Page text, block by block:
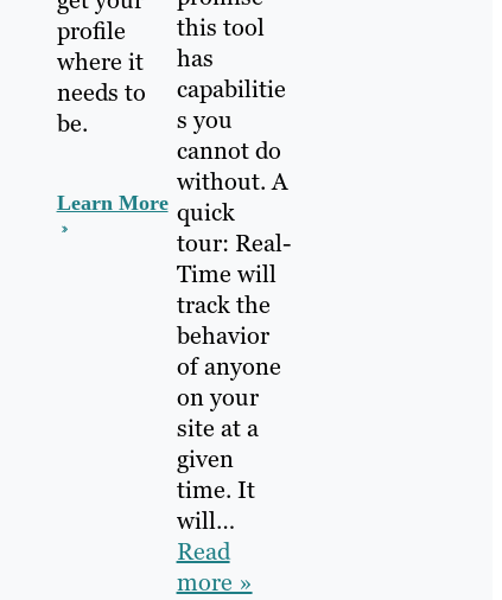
profile
where it
needs to
be.
Learn More
this tool
has
capabilitie
s you
cannot do
without. A
quick
tour: Real-
Time will
track the
behavior
of anyone
on your
site at a
given
time. It
will…
Read
more »